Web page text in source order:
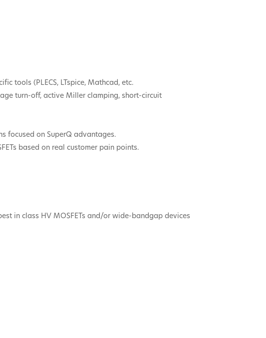
tools (PLECS, LTspice, Mathcad, etc.
turn-off, active Miller clamping, short-circuit
focused on SuperQ advantages.
based on real customer pain points.
in class HV MOSFETs and/or wide-bandgap devices